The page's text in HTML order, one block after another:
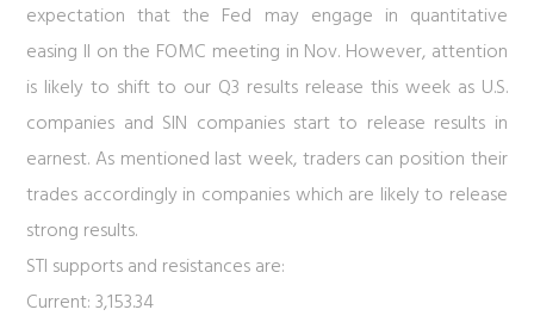
expectation that the Fed may engage in quantitative
easing II on the FOMC meeting in Nov. However, attention
is likely to shift to our Q3 results release this week as U.S.
companies and SIN companies start to release results in
earnest. As mentioned last week, traders can position their
trades accordingly in companies which are likely to release
strong results.
STI supports and resistances are:
Current: 3,153.34